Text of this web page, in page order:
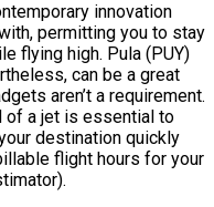
innovation
permitting you to stay
flying high. Pula (PUY)
can be a great
aren’t a requirement.
of a jet is essential to
destination quickly
flight hours for your